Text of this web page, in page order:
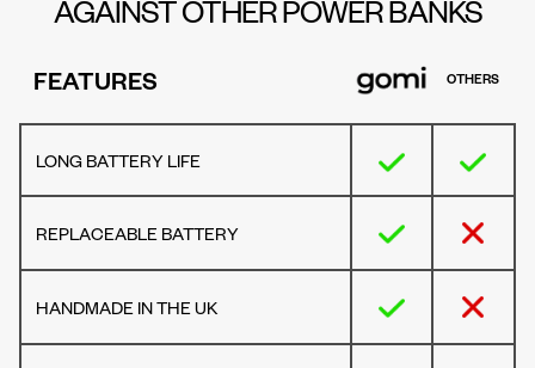
AGAINST OTHER POWER BANKS
FEATURES OTHERS
LONG BATTERY LIFE
REPLACEABLE BATTERY
HANDMADE IN THE UK